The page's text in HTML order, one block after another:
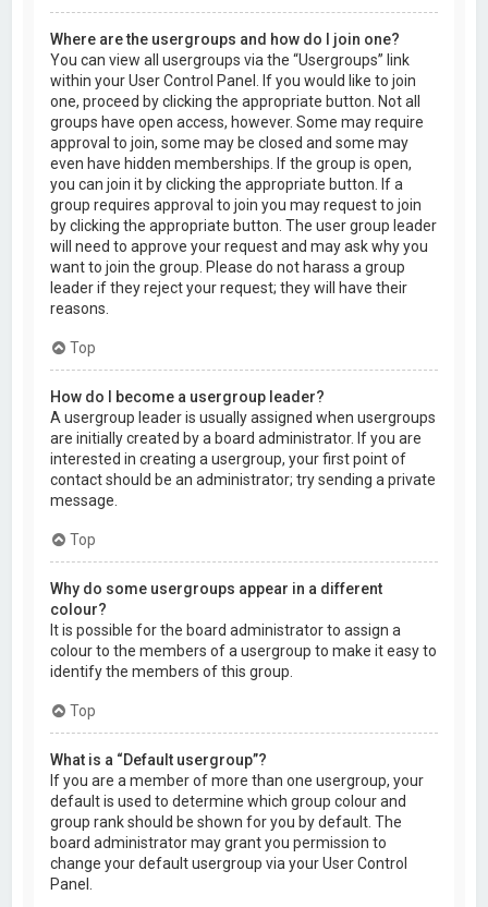
Where are the usergroups and how do I join one?
You can view all usergroups via the “Usergroups” link
within your User Control Panel. If you would like to join
one, proceed by clicking the appropriate button. Not all
groups have open access, however. Some may require
approval to join, some may be closed and some may
even have hidden memberships. If the group is open,
you can join it by clicking the appropriate button. If a
group requires approval to join you may request to join
by clicking the appropriate button. The user group leader
will need to approve your request and may ask why you
want to join the group. Please do not harass a group
leader if they reject your request; they will have their
reasons.
Top
How do I become a usergroup leader?
A usergroup leader is usually assigned when usergroups
are initially created by a board administrator. If you are
interested in creating a usergroup, your first point of
contact should be an administrator; try sending a private
message.
Top
Why do some usergroups appear in a different
colour?
It is possible for the board administrator to assign a
colour to the members of a usergroup to make it easy to
identify the members of this group.
Top
What is a “Default usergroup”?
If you are a member of more than one usergroup, your
default is used to determine which group colour and
group rank should be shown for you by default. The
board administrator may grant you permission to
change your default usergroup via your User Control
Panel.